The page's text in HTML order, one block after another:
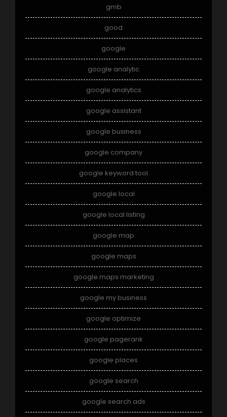
gmb
good
google
google analytic
google analytics
google assistant
google business
google company
google keyword tool
google local
google local listing
google map
google maps
google maps marketing
google my business
google optimize
google pagerank
google places
google search
google search ads